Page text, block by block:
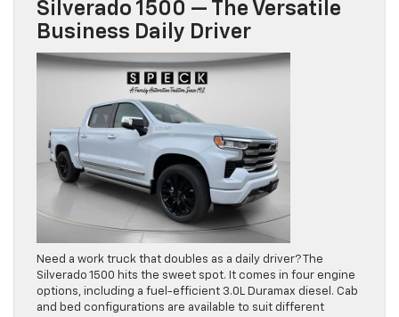
Silverado 1500 — The Versatile
Business Daily Driver
Need a work truck that doubles as a daily driver? The
Silverado 1500 hits the sweet spot. It comes in four engine
options, including a fuel-efficient 3.0L Duramax diesel. Cab
and bed configurations are available to suit different